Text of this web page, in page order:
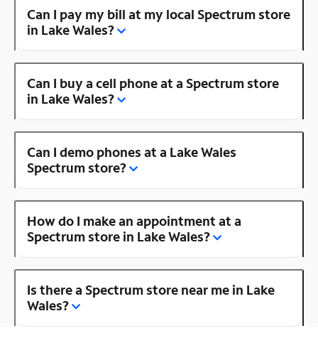
Can I pay my bill at my local Spectrum store
in Lake Wales?
Can I buy a cell phone at a Spectrum store
in Lake Wales?
Can I demo phones at a Lake Wales
Spectrum store?
How do I make an appointment at a
Spectrum store in Lake Wales?
Is there a Spectrum store near me in Lake
Wales?